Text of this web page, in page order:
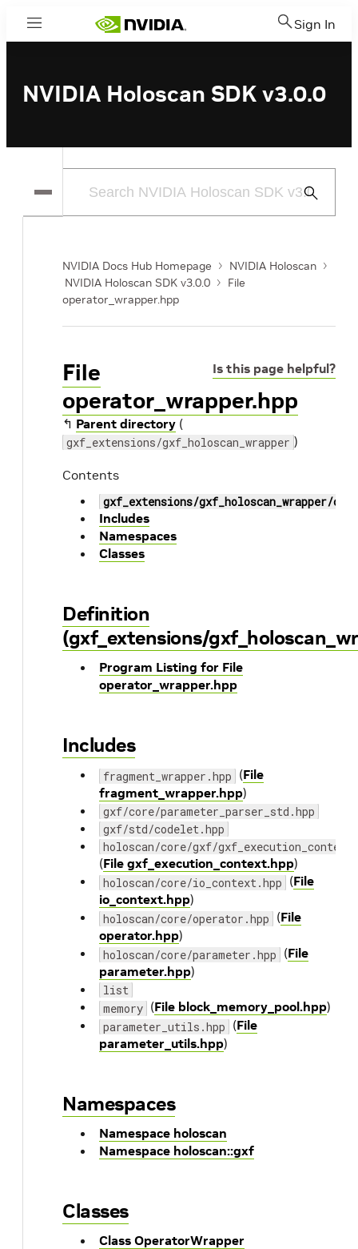
Menu Sign In
NVIDIA Holoscan SDK v3.0.0
Submit
NVIDIA Docs Hub Homepage
NVIDIA Holoscan
NVIDIA Holoscan SDK v3.0.0
File
operator_wrapper.hpp
Is this page helpful?
File
operator_wrapper.hpp
↰ Parent directory (
gxf_extensions/gxf_holoscan_wrapper )
Contents
gxf_extensions/gxf_holoscan_wrapper/
Includes
Namespaces
Classes
Definition
(gxf_extensions/
Program Listing for File
operator_wrapper.hpp
Includes
fragment_wrapper.hpp (File
fragment_wrapper.hpp)
gxf/core/parameter_parser_std.hpp
gxf/std/codelet.hpp
holoscan/core/gxf/
(File gxf_execution_context.hpp)
holoscan/core/io_context.hpp (File
io_context.hpp)
holoscan/core/operator.hpp (File
operator.hpp)
holoscan/core/parameter.hpp (File
parameter.hpp)
list
memory (File block_memory_pool.hpp)
parameter_utils.hpp (File
parameter_utils.hpp)
Namespaces
Namespace holoscan
Namespace holoscan::gxf
Classes
Class OperatorWrapper